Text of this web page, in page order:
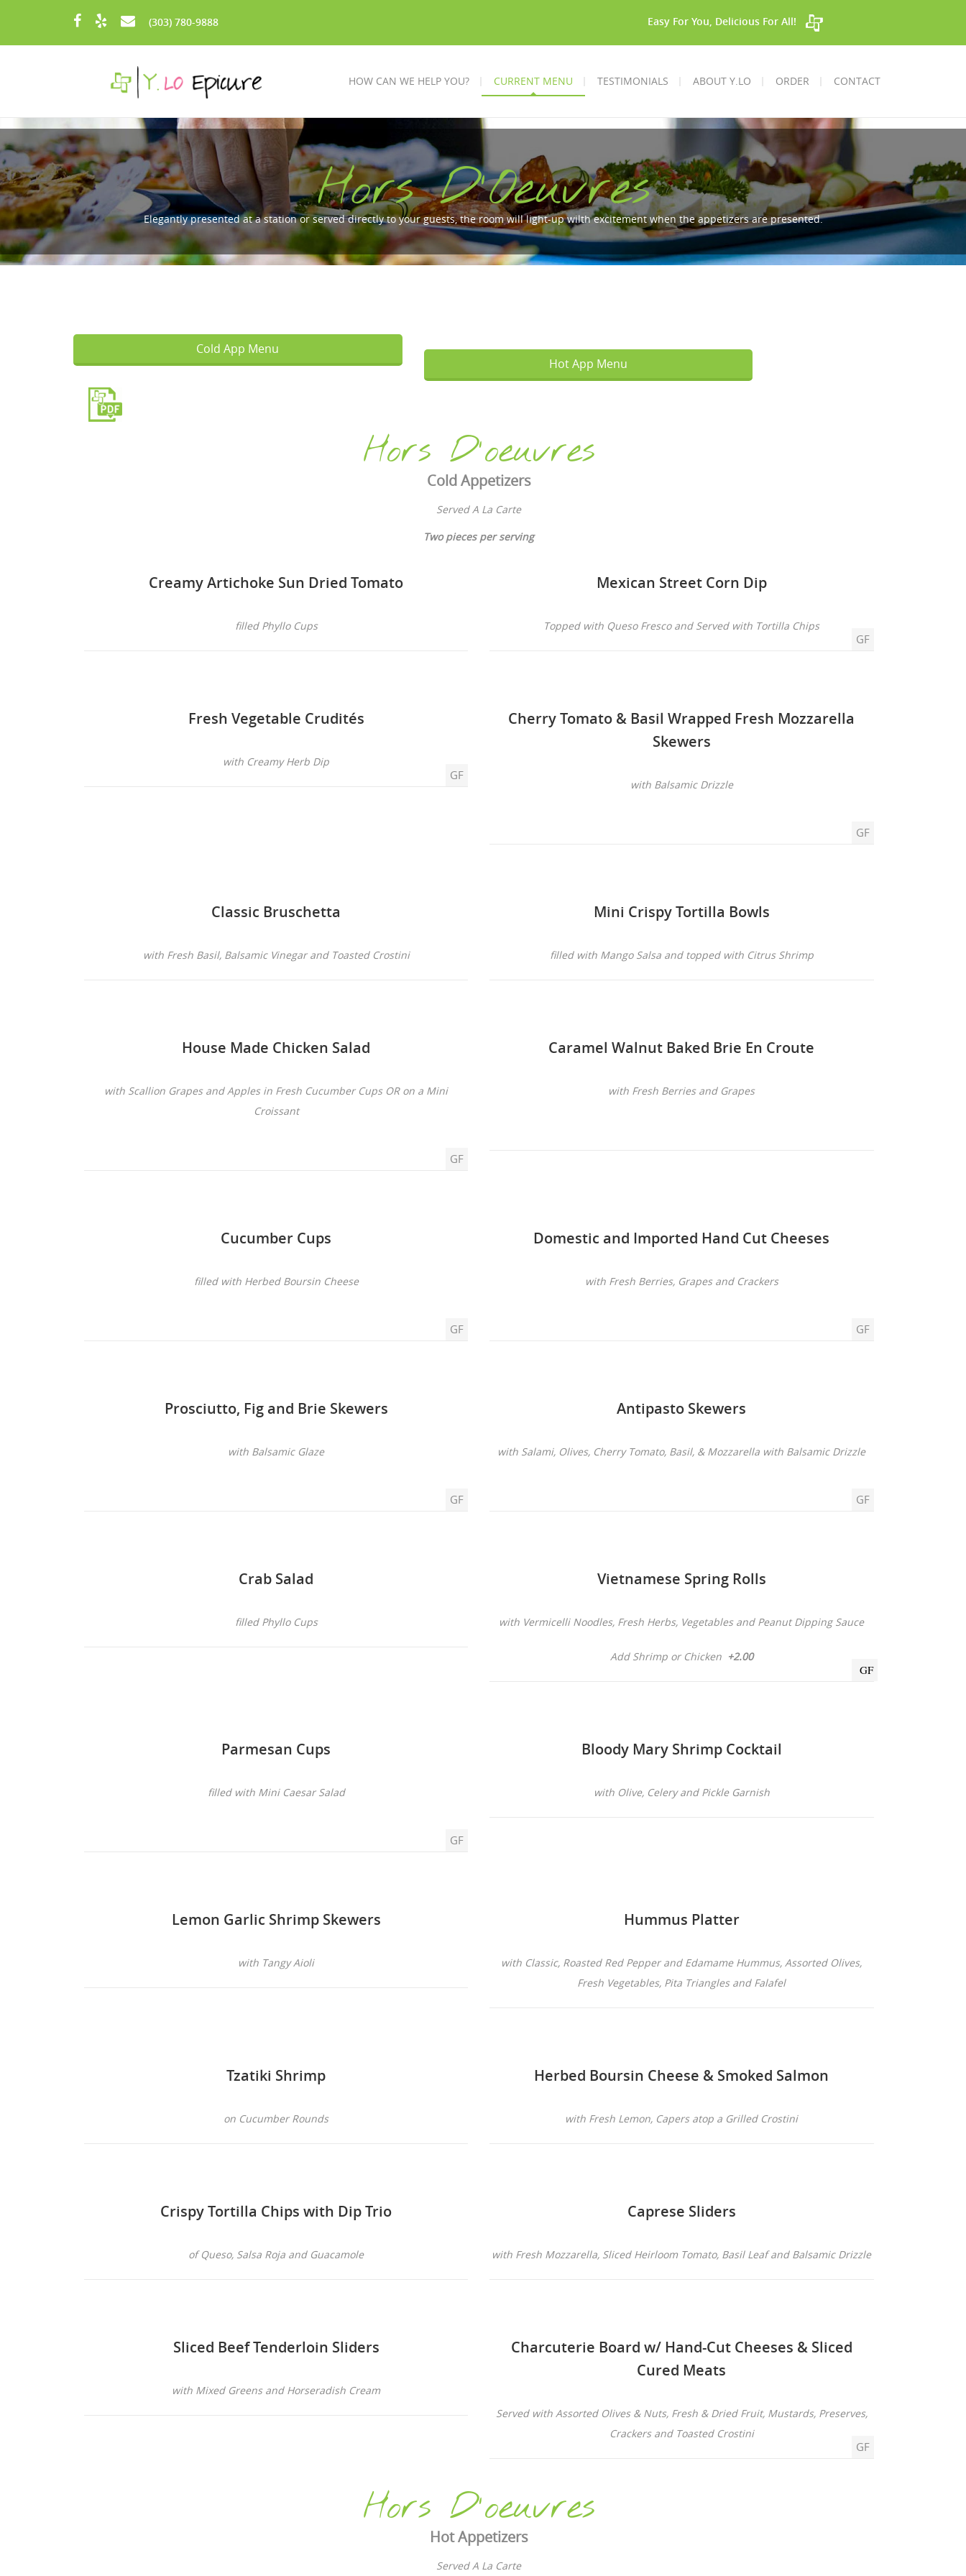
(303) 780-9888
Easy For You, Delicious For All!
HOW CAN WE HELP YOU? CURRENT MENU TESTIMONIALS ABOUT Y.LO ORDER CONTACT
Hors D'Oeuvres
Elegantly presented at a station or served directly to your guests, the room will light-up wilth excitement when the appetizers are presented.
Cold App Menu
Hot App Menu
Hors D'oeuvres
Cold Appetizers
Served A La Carte
Two pieces per serving
Creamy Artichoke Sun Dried Tomato
filled Phyllo Cups
Mexican Street Corn Dip
Topped with Queso Fresco and Served with Tortilla Chips
GF
Fresh Vegetable Crudités
with Creamy Herb Dip
GF
Cherry Tomato & Basil Wrapped Fresh Mozzarella
Skewers
with Balsamic Drizzle
GF
Classic Bruschetta
with Fresh Basil, Balsamic Vinegar and Toasted Crostini
Mini Crispy Tortilla Bowls
filled with Mango Salsa and topped with Citrus Shrimp
House Made Chicken Salad
with Scallion Grapes and Apples in Fresh Cucumber Cups OR on a Mini
Croissant
GF
Caramel Walnut Baked Brie En Croute
with Fresh Berries and Grapes
Cucumber Cups
filled with Herbed Boursin Cheese
GF
Domestic and Imported Hand Cut Cheeses
with Fresh Berries, Grapes and Crackers
GF
Prosciutto, Fig and Brie Skewers
with Balsamic Glaze
GF
Antipasto Skewers
with Salami, Olives, Cherry Tomato, Basil, & Mozzarella with Balsamic Drizzle
GF
Crab Salad
filled Phyllo Cups
Vietnamese Spring Rolls
with Vermicelli Noodles, Fresh Herbs, Vegetables and Peanut Dipping Sauce
Add Shrimp or Chicken+2.00
GF
Parmesan Cups
filled with Mini Caesar Salad
GF
Bloody Mary Shrimp Cocktail
with Olive, Celery and Pickle Garnish
Lemon Garlic Shrimp Skewers
with Tangy Aioli
Hummus Platter
with Classic, Roasted Red Pepper and Edamame Hummus, Assorted Olives,
Fresh Vegetables, Pita Triangles and Falafel
Tzatiki Shrimp
on Cucumber Rounds
Herbed Boursin Cheese & Smoked Salmon
with Fresh Lemon, Capers atop a Grilled Crostini
Crispy Tortilla Chips with Dip Trio
of Queso, Salsa Roja and Guacamole
Caprese Sliders
with Fresh Mozzarella, Sliced Heirloom Tomato, Basil Leaf and Balsamic Drizzle
Sliced Beef Tenderloin Sliders
with Mixed Greens and Horseradish Cream
Charcuterie Board w/ Hand-Cut Cheeses & Sliced
Cured Meats
Served with Assorted Olives & Nuts, Fresh & Dried Fruit, Mustards, Preserves,
Crackers and Toasted Crostini
GF
Hors D'oeuvres
Hot Appetizers
Served A La Carte